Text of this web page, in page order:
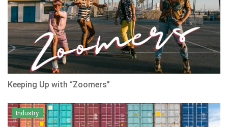
Keeping Up with “Zoomers”
Industry